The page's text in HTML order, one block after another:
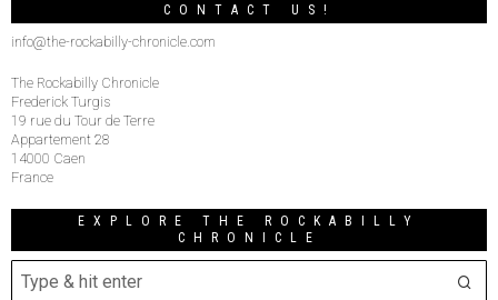
CONTACT US!
info@the-rockabilly-chronicle.com
The Rockabilly Chronicle
Frederick Turgis
19 rue du Tour de Terre
Appartement 28
14000 Caen
France
EXPLORE THE ROCKABILLY
CHRONICLE